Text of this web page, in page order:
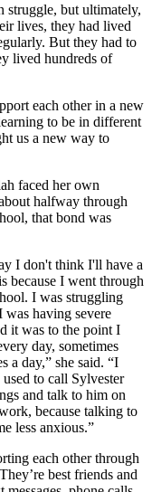
but ultimately,
lives, they had lived
But they had to
lived hundreds of
each other in a new
to be in different
us a new way to
faced her own
halfway through
that bond was
I don't think I'll have a
because I went through
I was struggling
was having severe
it was to the point I
day, sometimes
a day,” she said. “I
to call Sylvester
and talk to him on
because talking to
less anxious.”
each other through
best friends and